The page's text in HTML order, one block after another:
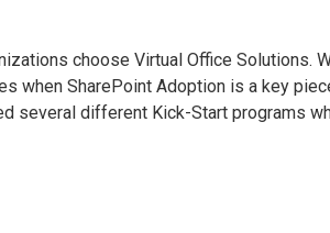
choose Virtual Office Solutions.
when SharePoint Adoption is a key
several different Kick-Start programs